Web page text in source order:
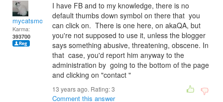
mycatsmom
Karma:
393700
I have FB and to my knowledge, there is no
default thumbs down symbol on there that you
can click on. There is one here, on akaQA, but
you're not supposed to use it, unless the blogger
says something abusive, threatening, obscene. In
that case, you'd report him anyway to the
administration by going to the bottom of the page
and clicking on "contact "
13 years ago. Rating:3
Comment this answer